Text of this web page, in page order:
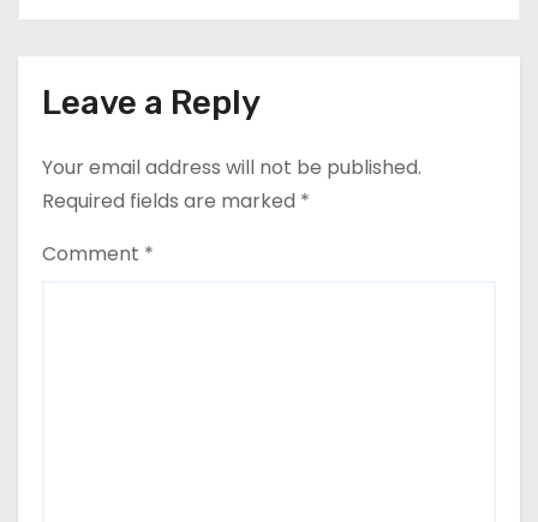
Leave a Reply
Your email address will not be published.
Required fields are marked *
Comment *